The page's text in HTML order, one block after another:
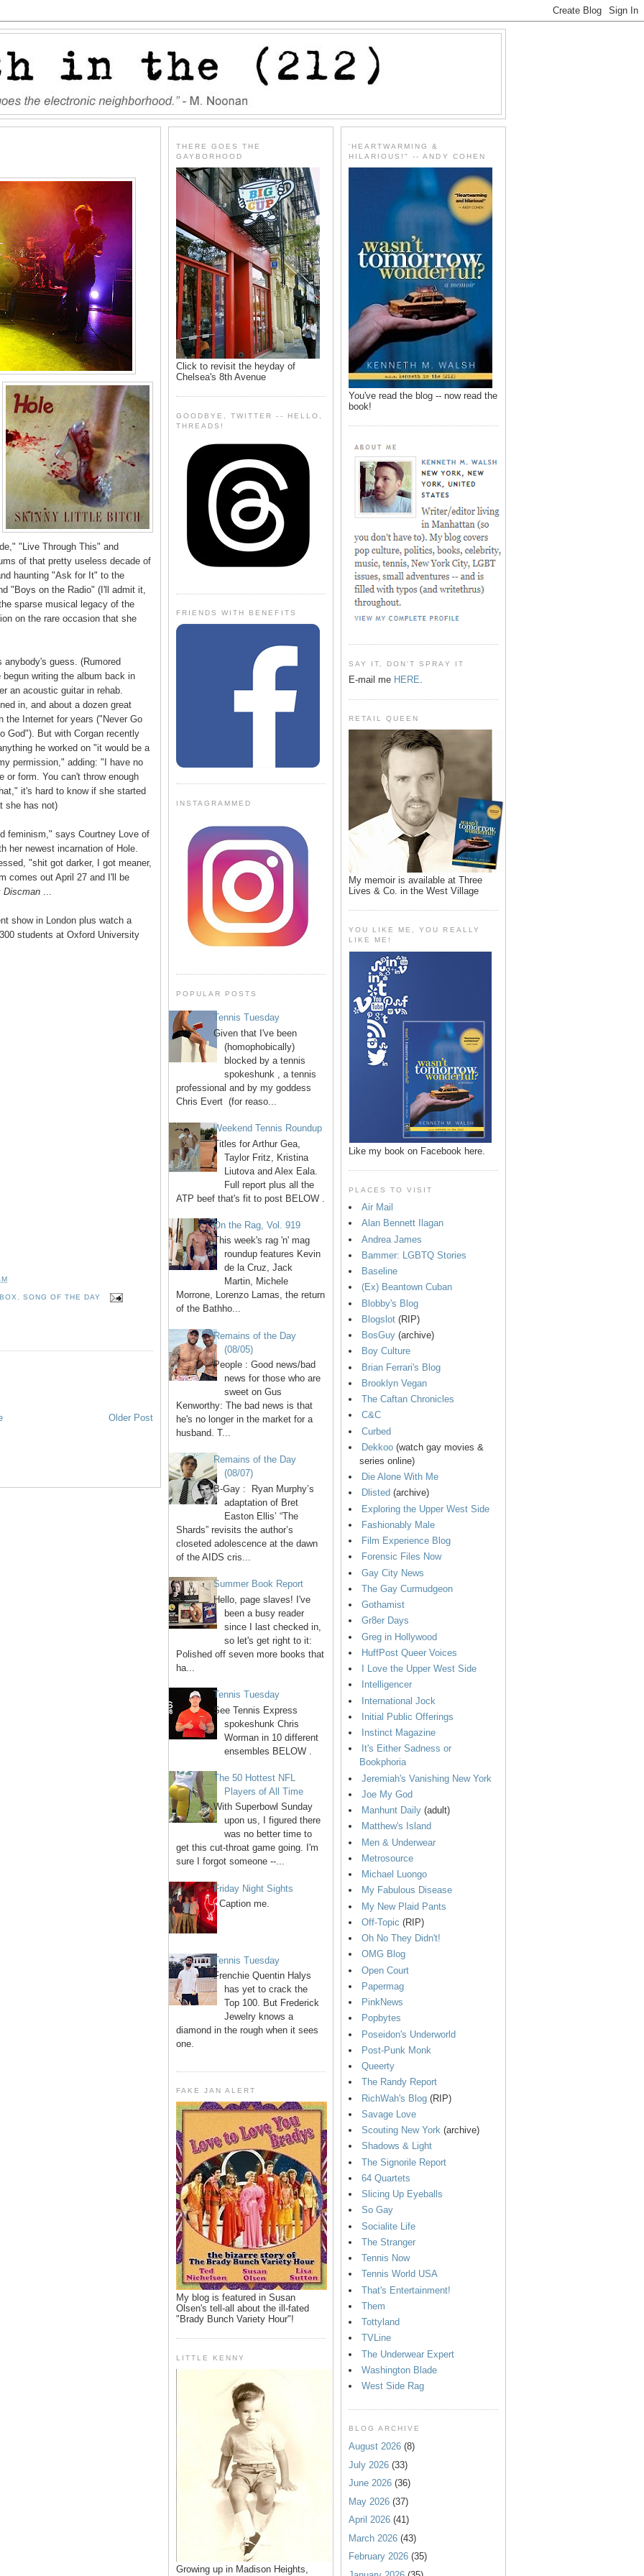
"Live Through This" and
of that pretty useless decade of
haunting "Ask for It" to the
"Boys on the Radio" (I'll admit it,
sparse musical legacy of the
on the rare occasion that she
anybody's guess. (Rumored
begun writing the album back in
an acoustic guitar in rehab.
in, and about a dozen great
the Internet for years ("Never Go
God"). But with Corgan recently
he worked on "it would be a
permission," adding: "I have no
or form. You can't throw enough
it's hard to know if she started
she has not)
feminism," says Courtney Love of
her newest incarnation of Hole.
"shit got darker, I got meaner,
comes out April 27 and I'll be
Discman
show in London plus watch a
students at Oxford University
, SONG OF THE DAY
Older Post
THERE GOES THE
GAYBORHOOD
Click to revisit the heyday of
Chelsea's 8th Avenue
GOODBYE, TWITTER -- HELLO,
THREADS!
FRIENDS WITH BENEFITS
INSTAGRAMMED
POPULAR POSTS
Tennis Tuesday
Given that I've been
(homophobically)
blocked by a tennis
spokeshunk , a tennis
professional and by my goddess
Chris Evert (for reaso...
Weekend Tennis Roundup
Titles for Arthur Gea,
Taylor Fritz, Kristina
Liutova and Alex Eala.
Full report plus all the
ATP beef that's fit to post BELOW .
On the Rag, Vol. 919
This week's rag 'n' mag
roundup features Kevin
de la Cruz, Jack
Martin, Michele
Morrone, Lorenzo Lamas, the return
of the Bathho...
Remains of the Day
(08/05)
People : Good news/bad
news for those who are
sweet on Gus
Kenworthy: The bad news is that
he's no longer in the market for a
husband. T...
Remains of the Day
(08/07)
B-Gay : Ryan Murphy’s
adaptation of Bret
Easton Ellis’ “The
Shards” revisits the author’s
closeted adolescence at the dawn
of the AIDS cris...
Summer Book Report
Hello, page slaves! I've
been a busy reader
since I last checked in,
so let's get right to it:
Polished off seven more books that
ha...
Tennis Tuesday
See Tennis Express
spokeshunk Chris
Worman in 10 different
ensembles BELOW .
The 50 Hottest NFL
Players of All Time
With Superbowl Sunday
upon us, I figured there
was no better time to
get this cut-throat game going. I'm
sure I forgot someone --...
Friday Night Sights
Caption me.
Tennis Tuesday
Frenchie Quentin Halys
has yet to crack the
Top 100. But Frederick
Jewelry knows a
diamond in the rough when it sees
one.
FAKE JAN ALERT
My blog is featured in Susan
Olsen's tell-all about the ill-fated
"Brady Bunch Variety Hour"!
LITTLE KENNY
Growing up in Madison Heights,
'HEARTWARMING &
HILARIOUS!" -- ANDY COHEN
You've read the blog -- now read the
book!
SAY IT, DON'T SPRAY IT
E-mail me HERE.
RETAIL QUEEN
My memoir is available at Three
Lives & Co. in the West Village
YOU LIKE ME, YOU REALLY
LIKE ME!
Like my book on Facebook here.
PLACES TO VISIT
Air Mail
Alan Bennett Ilagan
Andrea James
Bammer: LGBTQ Stories
Baseline
(Ex) Beantown Cuban
Blobby's Blog
Blogslot (RIP)
BosGuy (archive)
Boy Culture
Brian Ferrari's Blog
Brooklyn Vegan
The Caftan Chronicles
C&C
Curbed
Dekkoo (watch gay movies &
series online)
Die Alone With Me
Dlisted (archive)
Exploring the Upper West Side
Fashionably Male
Film Experience Blog
Forensic Files Now
Gay City News
The Gay Curmudgeon
Gothamist
Gr8er Days
Greg in Hollywood
HuffPost Queer Voices
I Love the Upper West Side
Intelligencer
International Jock
Initial Public Offerings
Instinct Magazine
It's Either Sadness or
Bookphoria
Jeremiah's Vanishing New York
Joe My God
Manhunt Daily (adult)
Matthew's Island
Men & Underwear
Metrosource
Michael Luongo
My Fabulous Disease
My New Plaid Pants
Off-Topic (RIP)
Oh No They Didn't!
OMG Blog
Open Court
Papermag
PinkNews
Popbytes
Poseidon's Underworld
Post-Punk Monk
Queerty
The Randy Report
RichWah's Blog (RIP)
Savage Love
Scouting New York (archive)
Shadows & Light
The Signorile Report
64 Quartets
Slicing Up Eyeballs
So Gay
Socialite Life
The Stranger
Tennis Now
Tennis World USA
That's Entertainment!
Them
Tottyland
TVLine
The Underwear Expert
Washington Blade
West Side Rag
BLOG ARCHIVE
August 2026 (8)
July 2026 (33)
June 2026 (36)
May 2026 (37)
April 2026 (41)
March 2026 (43)
February 2026 (35)